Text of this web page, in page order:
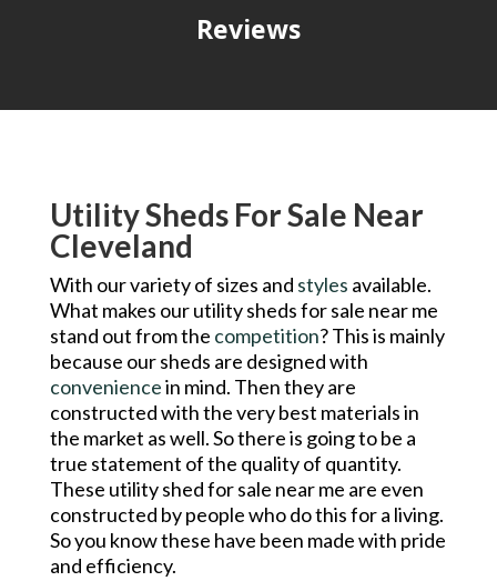
Reviews
Utility Sheds For Sale Near
Cleveland
With our variety of sizes and styles available.
What makes our utility sheds for sale near me
stand out from the competition? This is mainly
because our sheds are designed with
conveniencein mind. Then they are
constructed with the very best materials in
the market as well. So there is going to be a
true statement of the quality of quantity.
These utility shed for sale near me are even
constructed by people who do this for a living.
So you know these have been made with pride
and efficiency.